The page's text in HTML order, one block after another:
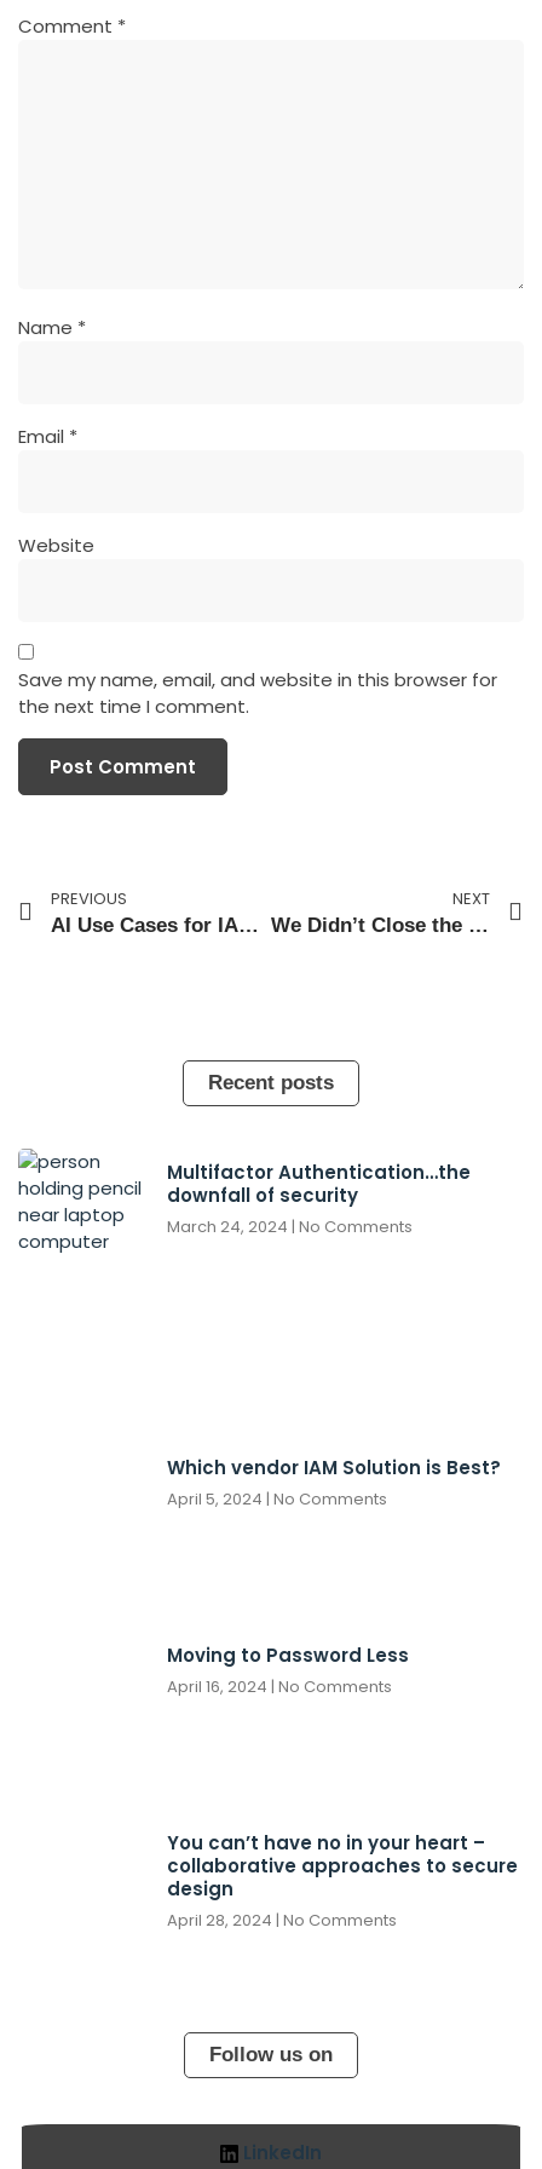
Comment *
Name *
Email *
Website
Save my name, email, and website in this browser for
the next time I comment.
PREVIOUS
AI Use Cases for IAM and the Pending Risk Wall
NEXT
We Didn’t Close the Skills Gap. We Financed It.
Recent posts
Multifactor Authentication…the
downfall of security
March 24, 2024 No Comments
Which vendor IAM Solution is Best?
April 5, 2024 No Comments
Moving to Password Less
April 16, 2024 No Comments
You can’t have no in your heart –
collaborative approaches to secure
design
April 28, 2024 No Comments
Follow us on
LinkedIn